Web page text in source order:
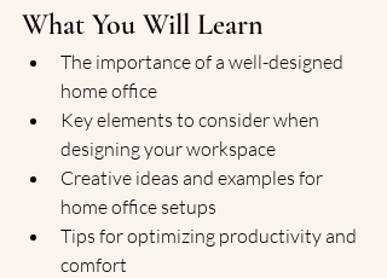
What You Will Learn
The importance of a well-designed
home office
Key elements to consider when
designing your workspace
Creative ideas and examples for
home office setups
Tips for optimizing productivity and
comfort